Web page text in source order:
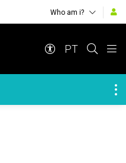
Who am i?
PT